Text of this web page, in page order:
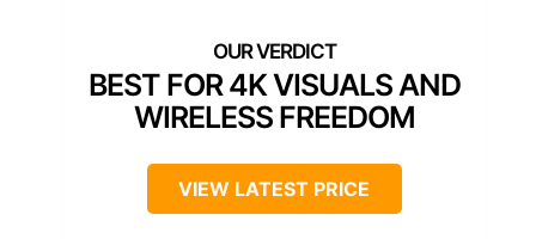
BEST FOR 4K VISUALS AND
WIRELESS FREEDOM
VIEW LATEST PRICE